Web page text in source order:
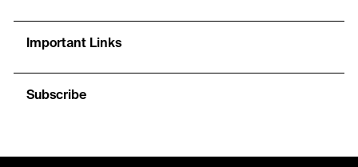
Important Links
Subscribe